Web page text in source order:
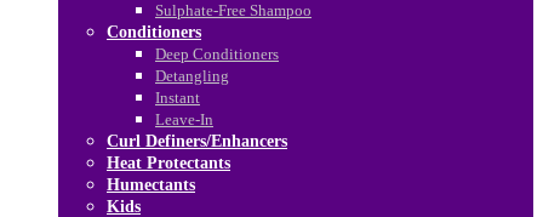
Sulphate-Free Shampoo
Conditioners
Deep Conditioners
Detangling
Instant
Leave-In
Curl Definers/Enhancers
Heat Protectants
Humectants
Kids